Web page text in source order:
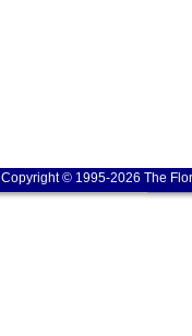
Copyright © 1995-2026 The